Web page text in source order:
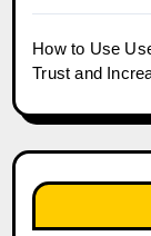
How to Use
Trust and